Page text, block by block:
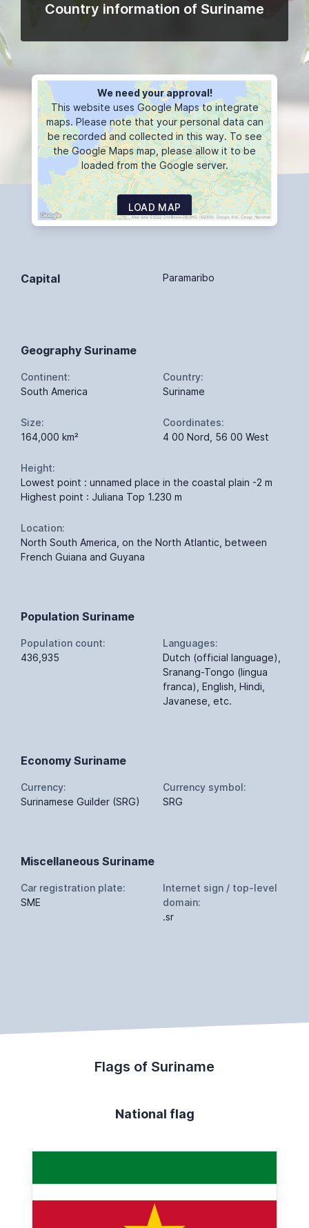
Country information of Suriname
We need your approval!
This website uses Google Maps to integrate
maps. Please note that your personal data can
be recorded and collected in this way. To see
the Google Maps map, please allow it to be
loaded from the Google server.
LOAD MAP
Capital Paramaribo
Geography Suriname
Continent:
South America
Country:
Suriname
Size:
164,000 km²
Coordinates:
4 00 Nord, 56 00 West
Height:
Lowest point : unnamed place in the coastal plain -2 m
Highest point : Juliana Top 1.230 m
Location:
North South America, on the North Atlantic, between
French Guiana and Guyana
Population Suriname
Population count:
436,935
Languages:
Dutch (official language),
Sranang-Tongo (lingua
franca), English, Hindi,
Javanese, etc.
Economy Suriname
Currency:
Surinamese Guilder (SRG)
Currency symbol:
SRG
Miscellaneous Suriname
Car registration plate:
SME
Internet sign / top-level
domain:
.sr
Flags of Suriname
National flag